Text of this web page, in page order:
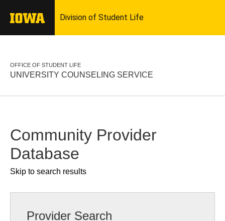
OFFICE OF STUDENT LIFE
UNIVERSITY COUNSELING SERVICE
Community Provider
Database
Skip to search results
Provider Search